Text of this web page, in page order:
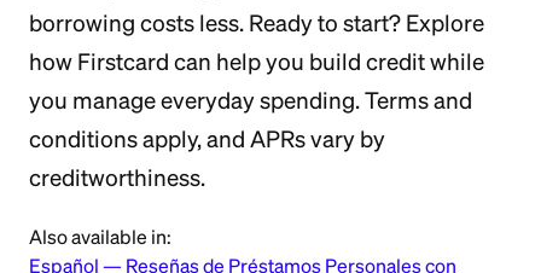
borrowing costs less. Ready to start? Explore
how Firstcard can help you build credit while
you manage everyday spending. Terms and
conditions apply, and APRs vary by
creditworthiness.
Also available in:
Español — Reseñas de Préstamos Personales con